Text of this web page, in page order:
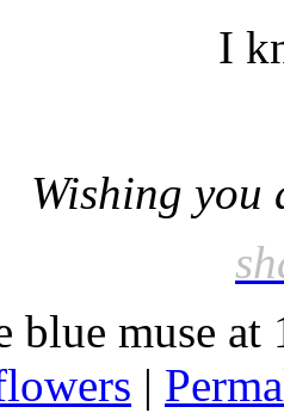
I
Wishing you
blue muse
|